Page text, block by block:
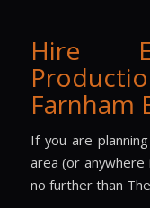
Hire
Farnham
If you are
area (or
no further than